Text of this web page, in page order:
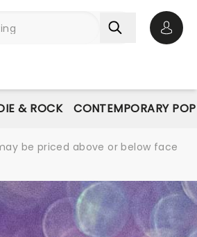
& ROCK CONTEMPORARY POP
be priced above or below face